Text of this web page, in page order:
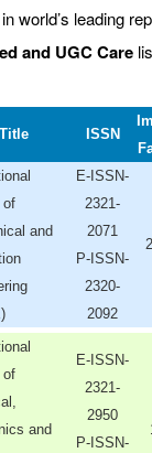
world’s leading
and UGC Care
Title ISSN
of
and
E-ISSN-
2321-
2071
P-ISSN-
2320-
2092
of
and
E-ISSN-
2321-
2950
P-ISSN-